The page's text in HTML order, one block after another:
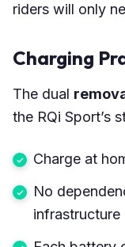
riders will only
Charging
The dual
the RQi Sport’s
Charge at
No
infrastructure